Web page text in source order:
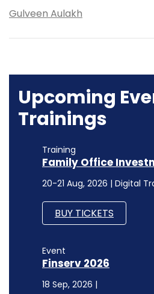
Gulveen Aulakh
Upcoming
Trainings
Training
Family Office
20-21 Aug, 2026 | Digital
BUY TICKETS
Event
Finserv 2026
18 Sep, 2026 |